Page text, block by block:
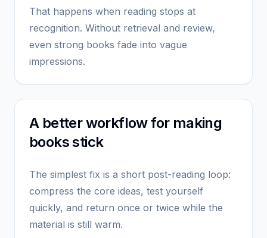
That happens when reading stops at
recognition. Without retrieval and review,
even strong books fade into vague
impressions.
A better workflow for making
books stick
The simplest fix is a short post-reading loop:
compress the core ideas, test yourself
quickly, and return once or twice while the
material is still warm.